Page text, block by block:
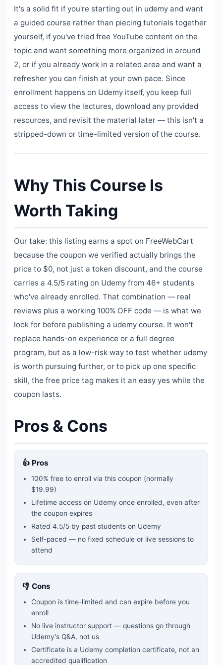
It's a solid fit if you're starting out in udemy and want
a guided course rather than piecing tutorials together
yourself, if you've tried free YouTube content on the
topic and want something more organized in around
2, or if you already work in a related area and want a
refresher you can finish at your own pace. Since
enrollment happens on Udemy itself, you keep full
access to view the lectures, download any provided
resources, and revisit the material later — this isn't a
stripped-down or time-limited version of the course.
Why This Course Is
Worth Taking
Our take: this listing earns a spot on FreeWebCart
because the coupon we verified actually brings the
price to $0, not just a token discount, and the course
carries a 4.5/5 rating on Udemy from 46+ students
who've already enrolled. That combination — real
reviews plus a working 100% OFF code — is what we
look for before publishing a udemy course. It won't
replace hands-on experience or a full degree
program, but as a low-risk way to test whether udemy
is worth pursuing further, or to pick up one specific
skill, the free price tag makes it an easy yes while the
coupon lasts.
Pros & Cons
👍 Pros
100% free to enroll via this coupon (normally
$19.99)
Lifetime access on Udemy once enrolled, even after
the coupon expires
Rated 4.5/5 by past students on Udemy
Self-paced — no fixed schedule or live sessions to
attend
👎 Cons
Coupon is time-limited and can expire before you
enroll
No live instructor support — questions go through
Udemy's Q&A, not us
Certificate is a Udemy completion certificate, not an
accredited qualification